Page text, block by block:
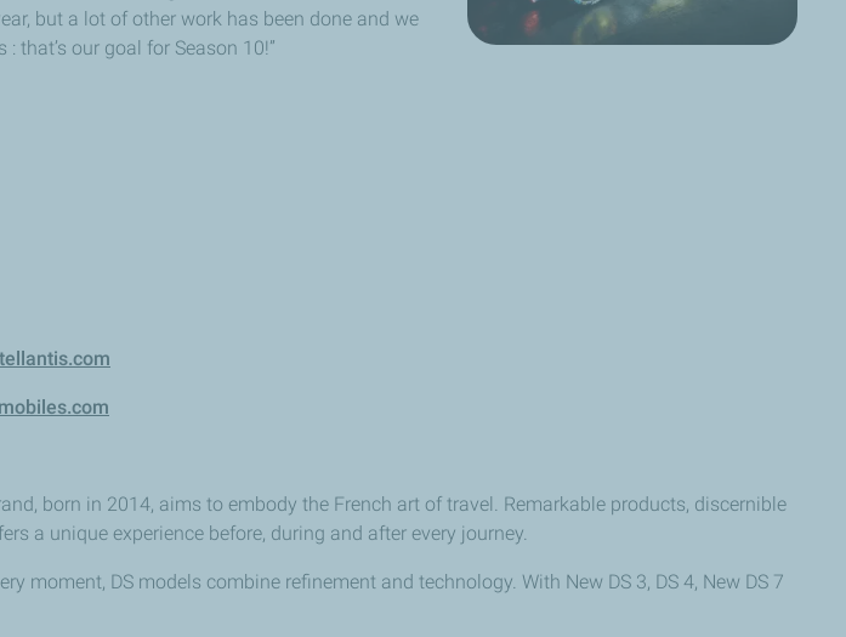
but a lot of other work has been done and we
that’s our goal for Season 10!”
born in 2014, aims to embody the French art of travel. Remarkable products, discernible
a unique experience before, during and after every journey.
DS models combine refinement and technology. With New DS 3, DS 4, New DS 7